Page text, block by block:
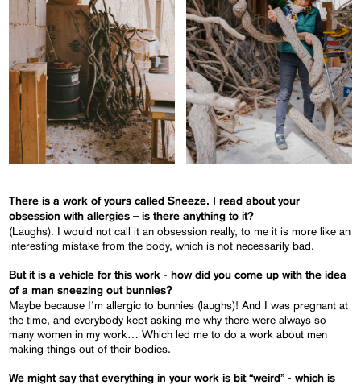
There is a work of yours calledSneeze. I read about your
obsession with allergies – is there anything to it?
(Laughs). I would not call it an obsession really, to me it is more like an
interesting mistake from the body, which is not necessarily bad.
But it is a vehicle for this work - how did you come up with the idea
of a man sneezing out bunnies?
Maybe because I’m allergic to bunnies (laughs)! And I was pregnant at
the time, and everybody kept asking me why there were always so
many women in my work… Which led me to do a work about men
making things out of their bodies.
We might say that everything in your work is bit “weird” - which is